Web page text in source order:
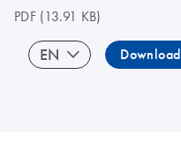
PDF(13.91 KB)
EN Download